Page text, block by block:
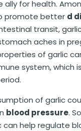
ally for health.
promote better d
transit,
aches in
of garlic
system, which
of garlic
blood pressure.
help regulate